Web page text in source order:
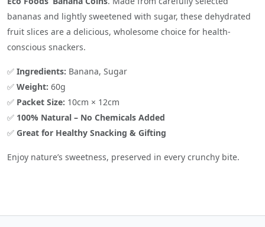
bananas and lightly sweetened with sugar, these dehydrated
fruit slices are a delicious, wholesome choice for health-
conscious snackers.
✅ Ingredients: Banana, Sugar
✅ Weight: 60g
✅ Packet Size: 10cm × 12cm
✅ 100% Natural – No Chemicals Added
✅ Great for Healthy Snacking & Gifting
Enjoy nature’s sweetness, preserved in every crunchy bite.